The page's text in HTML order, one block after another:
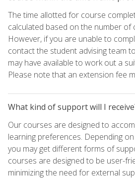
The time allotted for course
calculated based on the number of
However, if you are unable to
contact the student advising team
may have available to work out a
Please note that an extension fee
What kind of support will I
Our courses are designed to
learning preferences. Depending
you may get different forms of
courses are designed to be user-
minimizing the need for external